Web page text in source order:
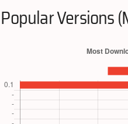
Popular Versions